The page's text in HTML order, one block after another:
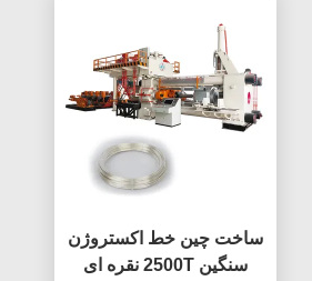
ساخت چین خط اکستروژن
سنگین 2500T نقره ای